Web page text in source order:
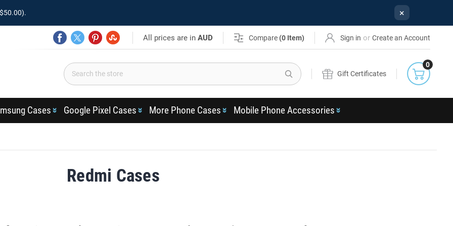
×
All prices are inAUD Compare (0 Item) Sign in or Create an Account
Search
Gift Certificates
0
Cases Google Pixel Cases More Phone Cases Mobile Phone Accessories
Redmi Cases